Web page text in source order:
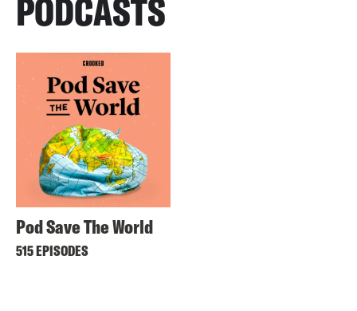
PODCASTS
Pod Save The World
515 EPISODES